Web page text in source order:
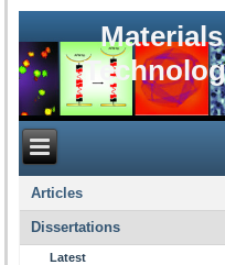
Articles
Dissertations
Latest